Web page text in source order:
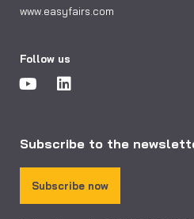
www.easyfairs.com
Follow us
Subscribe to the
Subscribe now